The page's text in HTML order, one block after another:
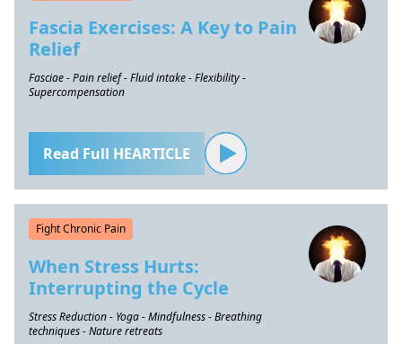
Fascia Exercises: A Key to Pain
Relief
Fasciae - Pain relief - Fluid intake - Flexibility -
Supercompensation
Read Full HEARTICLE
Fight Chronic Pain
When Stress Hurts:
Interrupting the Cycle
Stress Reduction - Yoga - Mindfulness - Breathing
techniques - Nature retreats